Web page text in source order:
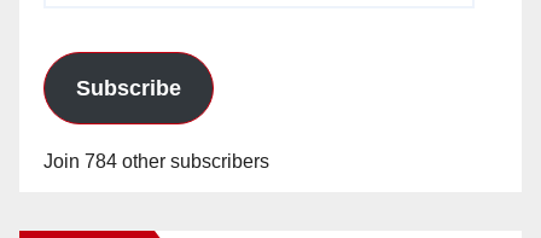
Subscribe
Join 784 other subscribers